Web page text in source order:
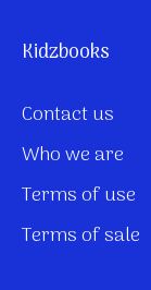
Kidzbooks
Contact us
Who we are
Terms of use
Terms of sale